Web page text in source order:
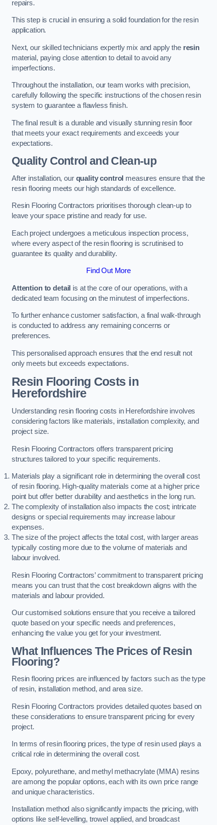
repairs.
This step is crucial in ensuring a solid foundation for the resin
application.
Next, our skilled technicians expertly mix and apply the resin
material, paying close attention to detail to avoid any
imperfections.
Throughout the installation, our team works with precision,
carefully following the specific instructions of the chosen resin
system to guarantee a flawless finish.
The final result is a durable and visually stunning resin floor
that meets your exact requirements and exceeds your
expectations.
Quality Control and Clean-up
After installation, our quality control measures ensure that the
resin flooring meets our high standards of excellence.
Resin Flooring Contractors prioritises thorough clean-up to
leave your space pristine and ready for use.
Each project undergoes a meticulous inspection process,
where every aspect of the resin flooring is scrutinised to
guarantee its quality and durability.
Find Out More
Attention to detail is at the core of our operations, with a
dedicated team focusing on the minutest of imperfections.
To further enhance customer satisfaction, a final walk-through
is conducted to address any remaining concerns or
preferences.
This personalised approach ensures that the end result not
only meets but exceeds expectations.
Resin Flooring Costs in
Herefordshire
Understanding resin flooring costs in Herefordshire involves
considering factors like materials, installation complexity, and
project size.
Resin Flooring Contractors offers transparent pricing
structures tailored to your specific requirements.
Materials play a significant role in determining the overall cost
of resin flooring. High-quality materials come at a higher price
point but offer better durability and aesthetics in the long run.
The complexity of installation also impacts the cost; intricate
designs or special requirements may increase labour
expenses.
The size of the project affects the total cost, with larger areas
typically costing more due to the volume of materials and
labour involved.
Resin Flooring Contractors’ commitment to transparent pricing
means you can trust that the cost breakdown aligns with the
materials and labour provided.
Our customised solutions ensure that you receive a tailored
quote based on your specific needs and preferences,
enhancing the value you get for your investment.
What Influences The Prices of Resin
Flooring?
Resin flooring prices are influenced by factors such as the type
of resin, installation method, and area size.
Resin Flooring Contractors provides detailed quotes based on
these considerations to ensure transparent pricing for every
project.
In terms of resin flooring prices, the type of resin used plays a
critical role in determining the overall cost.
Epoxy, polyurethane, and methyl methacrylate (MMA) resins
are among the popular options, each with its own price range
and unique characteristics.
Installation method also significantly impacts the pricing, with
options like self-levelling, trowel applied, and broadcast